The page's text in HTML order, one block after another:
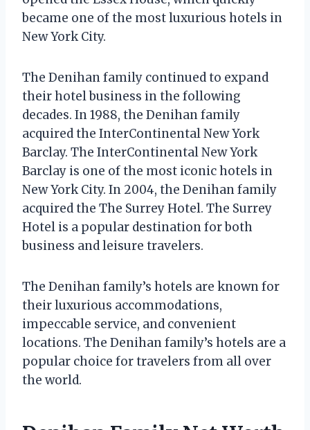
became one of the most luxurious hotels in
New York City.
The Denihan family continued to expand
their hotel business in the following
decades. In 1988, the Denihan family
acquired the InterContinental New York
Barclay. The InterContinental New York
Barclay is one of the most iconic hotels in
New York City. In 2004, the Denihan family
acquired the The Surrey Hotel. The Surrey
Hotel is a popular destination for both
business and leisure travelers.
The Denihan family’s hotels are known for
their luxurious accommodations,
impeccable service, and convenient
locations. The Denihan family’s hotels are a
popular choice for travelers from all over
the world.